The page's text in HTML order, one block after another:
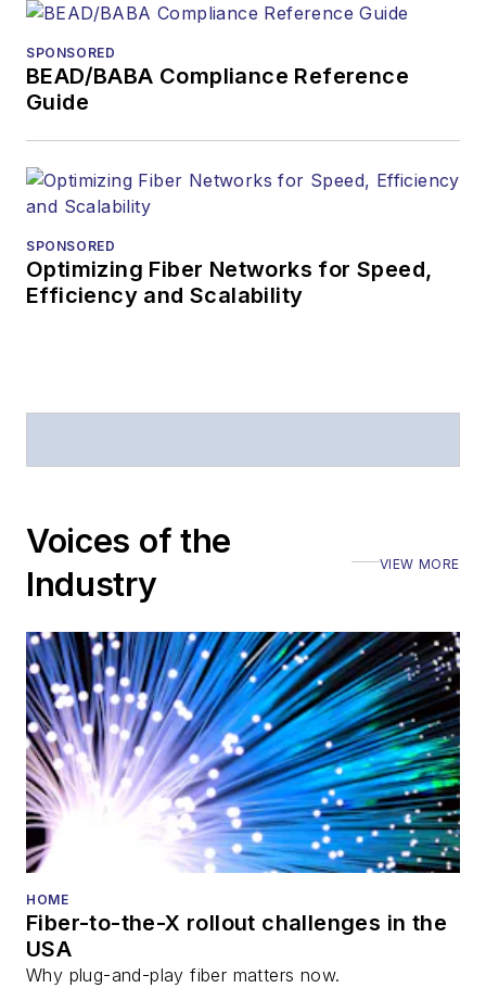
SPONSORED
BEAD/BABA Compliance Reference
Guide
SPONSORED
Optimizing Fiber Networks for Speed,
Efficiency and Scalability
Voices of the
Industry
VIEW MORE
HOME
Fiber-to-the-X rollout challenges in the
USA
Why plug-and-play fiber matters now.